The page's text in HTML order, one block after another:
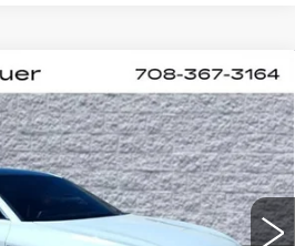
LYRIQ
Stock:C260164Model:6MC26
Ext. Int.
LEASE
BAUER PRICE